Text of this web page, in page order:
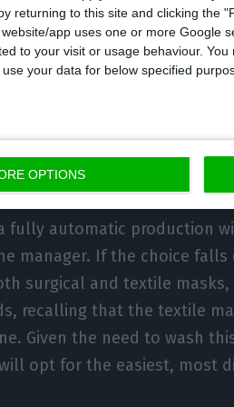
returning to this site and clicking the
app uses one or more Google
to your visit or usage behaviour.
your data for below specified
OPTIONS
market a mask at
negotiations are taking
fully automatic production
manager. If the choice
surgical and textile
recalling that the textile
Given the need to wash
opt for the easiest, most